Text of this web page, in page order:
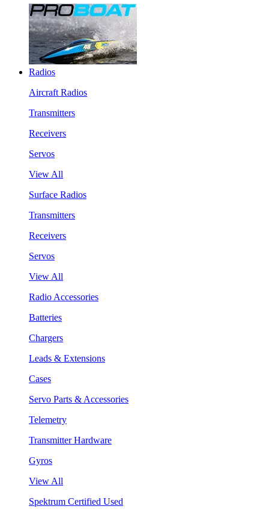
Radios
Aircraft Radios
Transmitters
Receivers
Servos
View All
Surface Radios
Transmitters
Receivers
Servos
View All
Radio Accessories
Batteries
Chargers
Leads & Extensions
Cases
Servo Parts & Accessories
Telemetry
Transmitter Hardware
Gyros
View All
Spektrum Certified Used